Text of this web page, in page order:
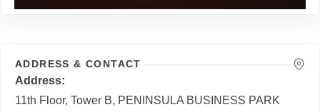
ADDRESS & CONTACT
Address
11th Floor, Tower B, PENINSULA BUSINESS PARK